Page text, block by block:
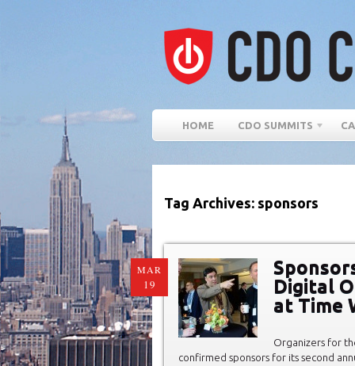
HOME CDO SUMMITS
Tag Archives: sponsors
MAR
19
Digital
at Time
Organizers for
confirmed sponsors for its second